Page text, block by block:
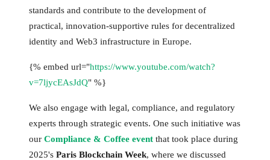
standards and contribute to the development of
practical, innovation-supportive rules for decentralized
identity and Web3 infrastructure in Europe.
{% embed url="https://www.youtube.com/watch?
v=7ljycEAsJdQ" %}
We also engage with legal, compliance, and regulatory
experts through strategic events. One such initiative was
our Compliance & Coffee event that took place during
2025's Paris Blockchain Week, where we discussed